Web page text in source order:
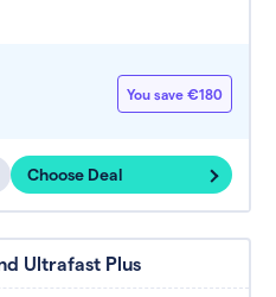
You save €180
Choose Deal
Ultrafast Plus